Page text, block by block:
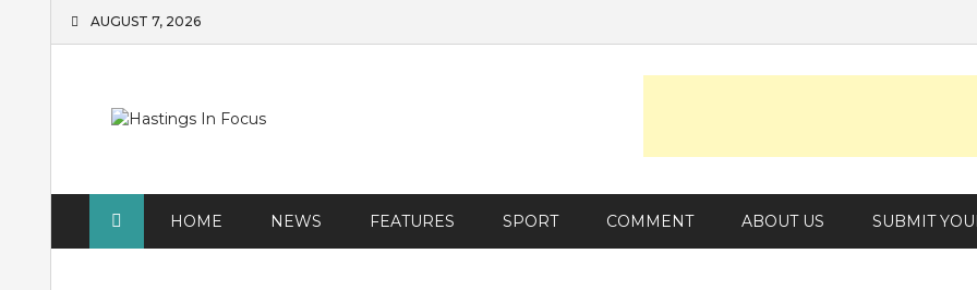
AUGUST 7, 2026
HOME NEWS FEATURES SPORT COMMENT ABOUT US SUBMIT